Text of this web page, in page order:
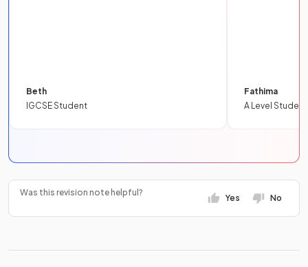
Beth
IGCSE Student
Fathima
A Level Student
Was this revision note helpful?
Yes No